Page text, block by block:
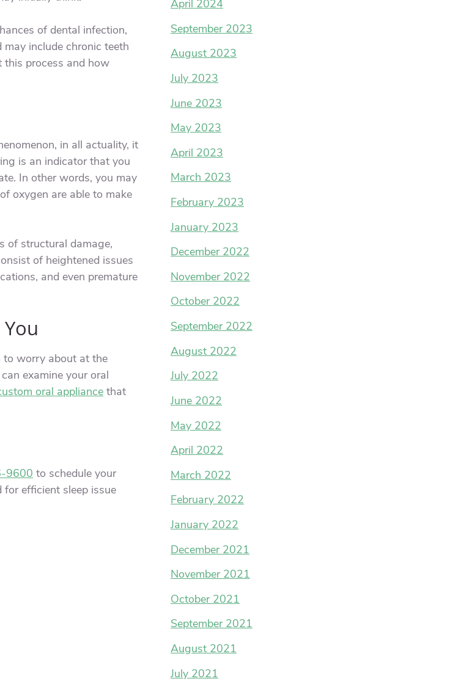
of dental infection,
may include chronic teeth
this process and how
in all actuality, it
is an indicator that you
In other words, you may
oxygen are able to make
of structural damage,
of heightened issues
and even premature
to worry about at the
examine your oral
oral appliance that
9600 to schedule your
efficient sleep issue
April 2024
September 2023
August 2023
July 2023
June 2023
May 2023
April 2023
March 2023
February 2023
January 2023
December 2022
November 2022
October 2022
September 2022
August 2022
July 2022
June 2022
May 2022
April 2022
March 2022
February 2022
January 2022
December 2021
November 2021
October 2021
September 2021
August 2021
July 2021